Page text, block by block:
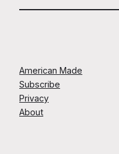
American Made
Subscribe
Privacy
About